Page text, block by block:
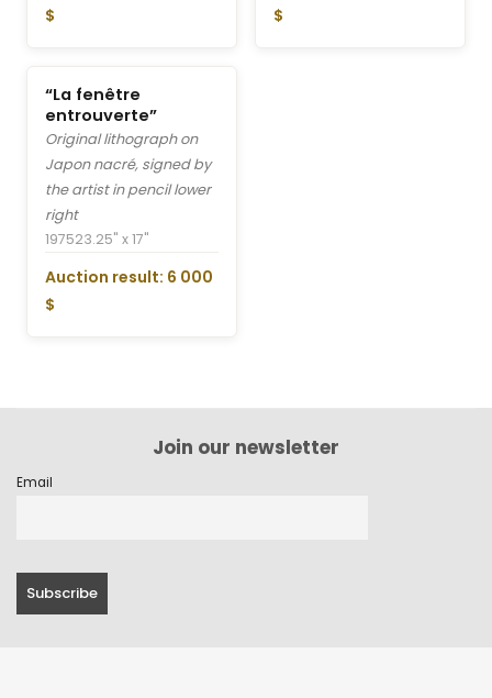
$
$
“La fenêtre
entrouverte”
Original lithograph on
Japon nacré, signed by
the artist in pencil lower
right
197523.25" x 17"
Auction result: 6 000
$
Join our newsletter
Email